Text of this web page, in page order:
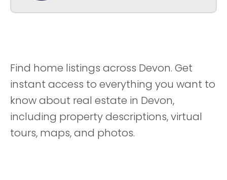
Find home listings across Devon. Get
instant access to everything you want to
know about real estate in Devon,
including property descriptions, virtual
tours, maps, and photos.